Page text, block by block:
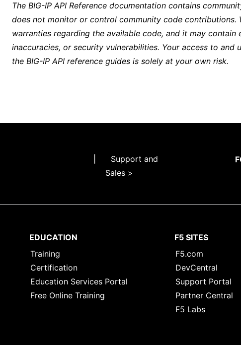
The BIG-IP API Reference documentation contains
does not monitor or control community code contributions.
warranties regarding the available code, and it may contain
inaccuracies, or security vulnerabilities. Your access to and
the BIG-IP API reference guides is solely at your own risk.
Support and
Sales >
EDUCATION
Training
Certification
Education Services Portal
Free Online Training
F5 SITES
F5.com
DevCentral
Support Portal
Partner Central
F5 Labs